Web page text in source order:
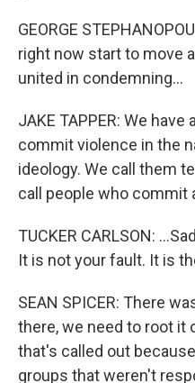
GEORGE
right now start to move
united in condemning...
JAKE TAPPER: We
commit violence in the
ideology. We call them
call people who commit
TUCKER CARLSON:
It is not your fault. It is
SEAN SPICER: There
there, we need to root it
that's called out
groups that weren't